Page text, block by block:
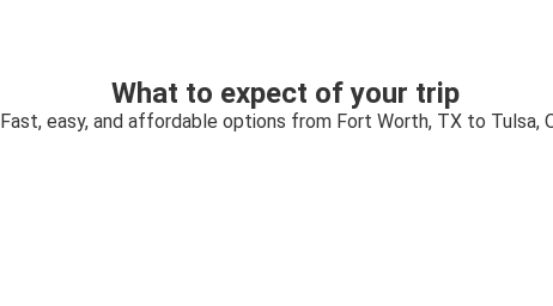
What to expect of your trip
Fast, easy, and affordable options from Fort Worth, TX to Tulsa,